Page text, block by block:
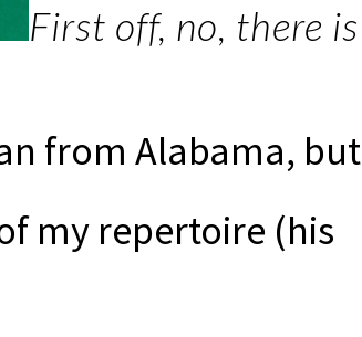
First off, no, there is
from Alabama, but
my repertoire (his